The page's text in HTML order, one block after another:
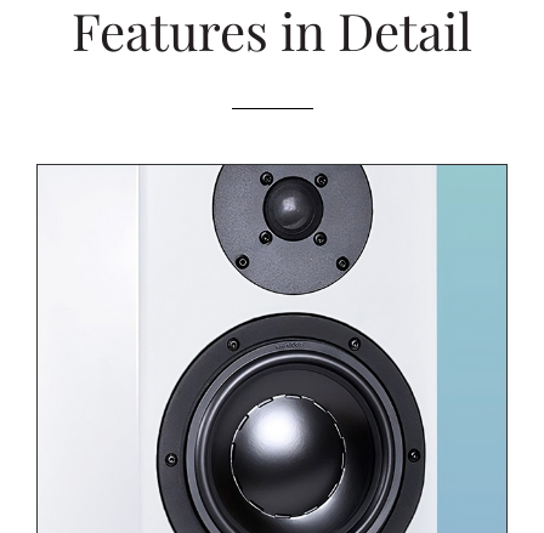
Features in Detail